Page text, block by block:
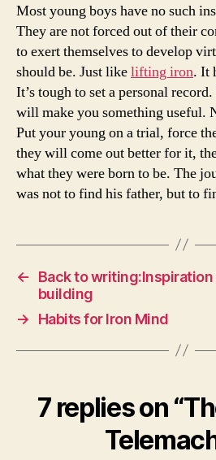
Most young boys have no such
They are not forced out of their
to exert themselves to develop
should be. Just likelifting iron. It
It’s tough to set a personal
will make you something useful.
Put your young on a trial, force
they will come out better for it,
what they were born to be. The
was not to find his father, but to
←
Back to
building
→
Habits for Iron Mind
7 replies on